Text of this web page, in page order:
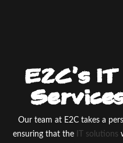
E2C’s
Our team at E2C takes a
ensuring that the
IT solutions